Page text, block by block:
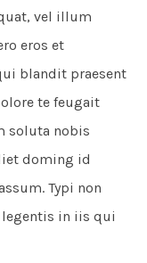
vel illum
eros et
blandit praesent
te feugait
soluta nobis
doming id
Typi non
in iis qui